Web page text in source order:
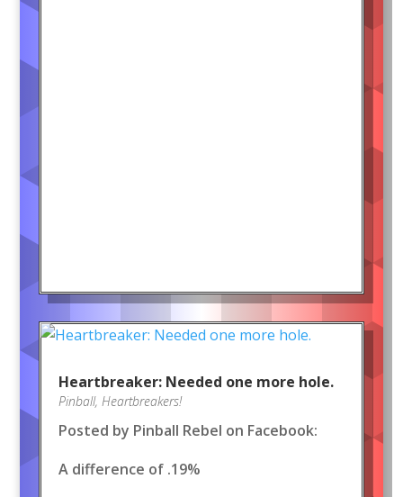
Heartbreaker: Needed one more hole.
Pinball, Heartbreakers!
Posted by Pinball Rebel on Facebook:
A difference of .19%